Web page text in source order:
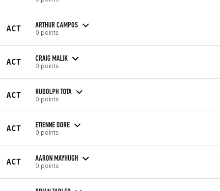
ACT ARTHUR CAMPOS
0 points
ACT CRAIG MALIK
0 points
ACT RUDOLPH TOTA
0 points
ACT ETIENNE DORE
0 points
ACT AARON MAYHUGH
0 points